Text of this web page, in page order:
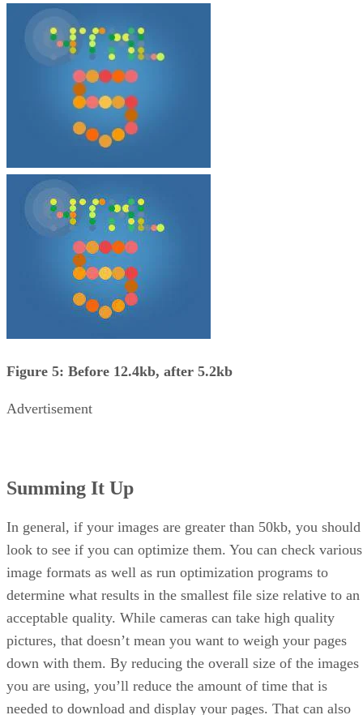
Figure 5: Before 12.4kb, after 5.2kb
Advertisement
Summing It Up
In general, if your images are greater than 50kb, you should
look to see if you can optimize them. You can check various
image formats as well as run optimization programs to
determine what results in the smallest file size relative to an
acceptable quality. While cameras can take high quality
pictures, that doesn’t mean you want to weigh your pages
down with them. By reducing the overall size of the images
you are using, you’ll reduce the amount of time that is
needed to download and display your pages. That can also